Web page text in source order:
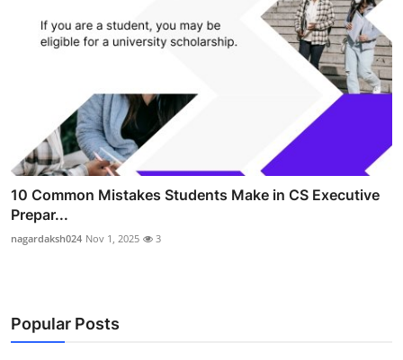
10 Common Mistakes Students Make in CS Executive
Prepar...
nagardaksh024 Nov 1, 2025 3
Popular Posts